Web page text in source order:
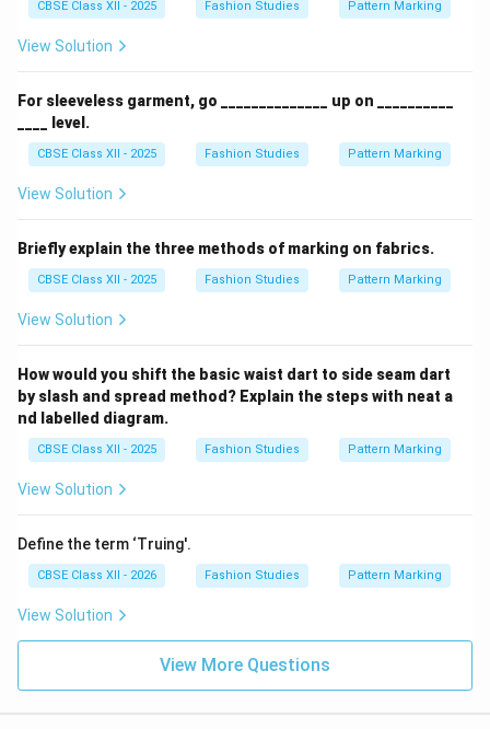
CBSE Class XII - 2025 Fashion Studies Pattern Marking
View Solution
For sleeveless garment, go ______________ up on __________
____ level.
CBSE Class XII - 2025 Fashion Studies Pattern Marking
View Solution
Briefly explain the three methods of marking on fabrics.
CBSE Class XII - 2025 Fashion Studies Pattern Marking
View Solution
How would you shift the basic waist dart to side seam dart
by slash and spread method? Explain the steps with neat a
nd labelled diagram.
CBSE Class XII - 2025 Fashion Studies Pattern Marking
View Solution
Define the term ‘Truing'.
CBSE Class XII - 2026 Fashion Studies Pattern Marking
View Solution
View More Questions